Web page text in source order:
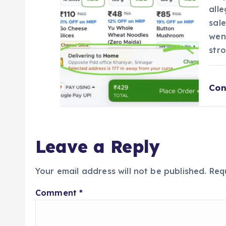
Leave a Reply
Your email address will not be published.
Comment*